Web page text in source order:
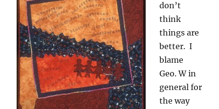
don’t
think
things are
better. I
blame
Geo. W in
general for
the way